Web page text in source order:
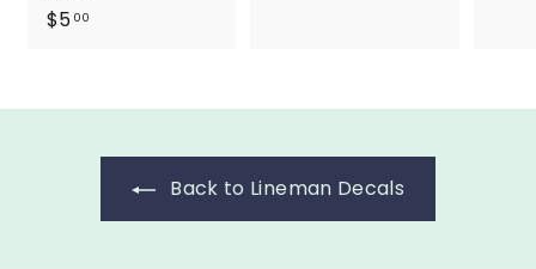
$5 00
0
Back to Lineman Decals